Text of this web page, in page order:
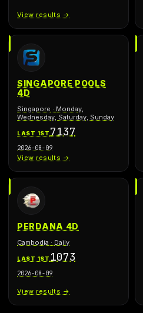
View results →
SINGAPORE POOLS
4D
Singapore · Monday,
Wednesday, Saturday, Sunday
LAST 1ST 7137
2026-08-09
View results →
PERDANA 4D
Cambodia · Daily
LAST 1ST 1073
2026-08-09
View results →